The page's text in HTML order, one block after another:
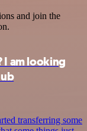
and join the
I am looking
transferring some